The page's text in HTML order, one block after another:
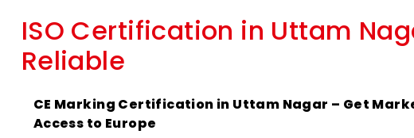
ISO Certification in Uttam
Reliable
CE Marking Certification in Uttam Nagar – Get
Access to Europe